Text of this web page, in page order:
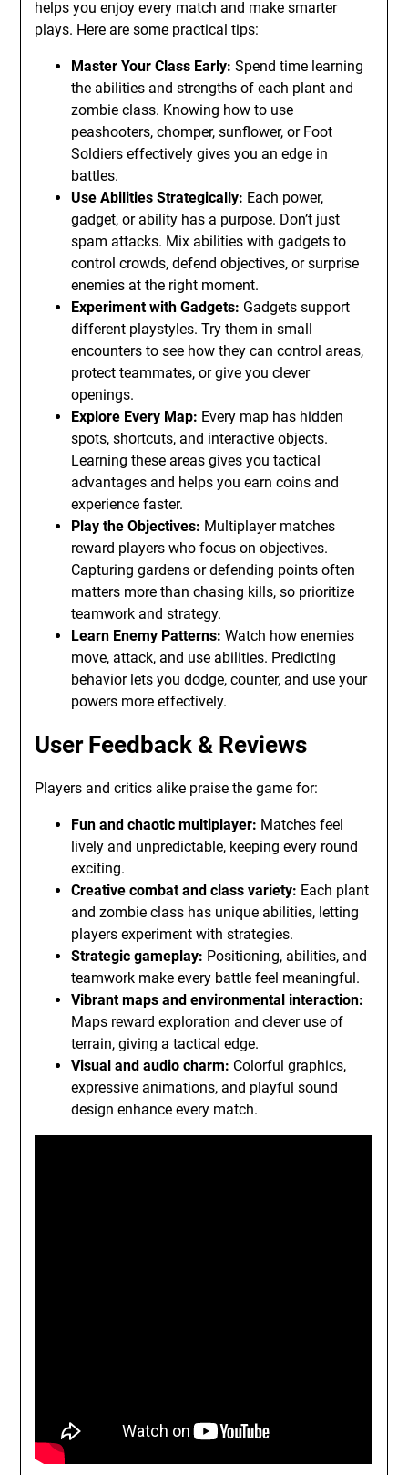
helps you enjoy every match and make smarter
plays. Here are some practical tips:
Master Your Class Early: Spend time learning
the abilities and strengths of each plant and
zombie class. Knowing how to use
peashooters, chomper, sunflower, or Foot
Soldiers effectively gives you an edge in
battles.
Use Abilities Strategically: Each power,
gadget, or ability has a purpose. Don’t just
spam attacks. Mix abilities with gadgets to
control crowds, defend objectives, or surprise
enemies at the right moment.
Experiment with Gadgets: Gadgets support
different playstyles. Try them in small
encounters to see how they can control areas,
protect teammates, or give you clever
openings.
Explore Every Map: Every map has hidden
spots, shortcuts, and interactive objects.
Learning these areas gives you tactical
advantages and helps you earn coins and
experience faster.
Play the Objectives: Multiplayer matches
reward players who focus on objectives.
Capturing gardens or defending points often
matters more than chasing kills, so prioritize
teamwork and strategy.
Learn Enemy Patterns: Watch how enemies
move, attack, and use abilities. Predicting
behavior lets you dodge, counter, and use your
powers more effectively.
User Feedback & Reviews
Players and critics alike praise the game for:
Fun and chaotic multiplayer: Matches feel
lively and unpredictable, keeping every round
exciting.
Creative combat and class variety: Each plant
and zombie class has unique abilities, letting
players experiment with strategies.
Strategic gameplay: Positioning, abilities, and
teamwork make every battle feel meaningful.
Vibrant maps and environmental interaction:
Maps reward exploration and clever use of
terrain, giving a tactical edge.
Visual and audio charm: Colorful graphics,
expressive animations, and playful sound
design enhance every match.